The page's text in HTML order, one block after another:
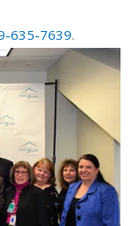
635-7639.